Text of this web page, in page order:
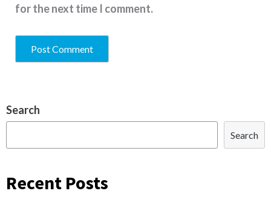
for the next time I comment.
Search
Search
Recent Posts